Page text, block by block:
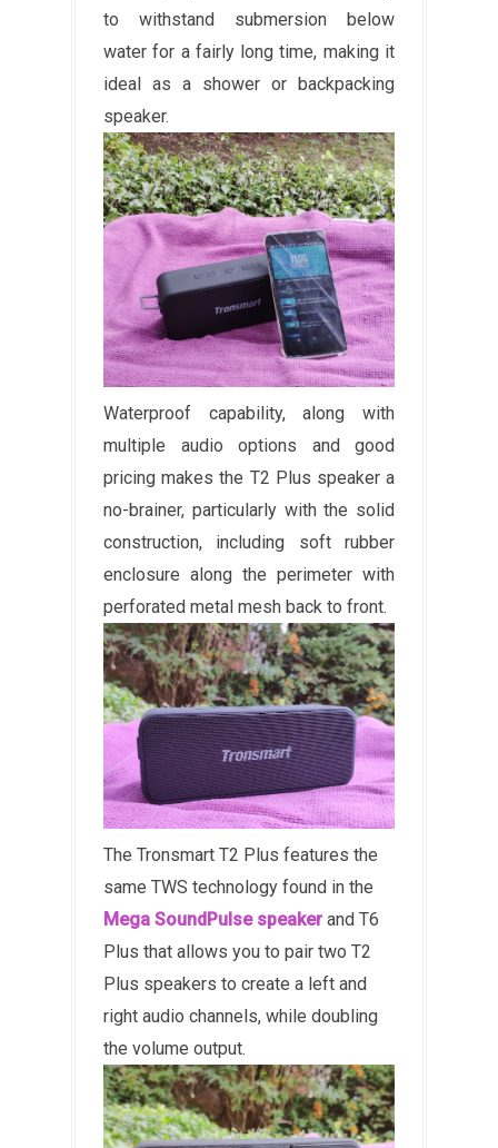
to withstand submersion below
water for a fairly long time, making it
ideal as a shower or backpacking
speaker.
Waterproof capability, along with
multiple audio options and good
pricing makes the T2 Plus speaker a
no-brainer, particularly with the solid
construction, including soft rubber
enclosure along the perimeter with
perforated metal mesh back to front.
The Tronsmart T2 Plus features the
same TWS technology found in the
Mega SoundPulse speakerand T6
Plus that allows you to pair two T2
Plus speakers to create a left and
right audio channels, while doubling
the volume output.